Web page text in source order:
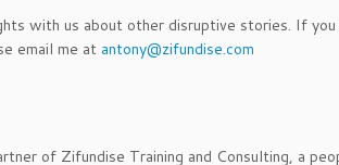
with us about other disruptive stories. If
email me at antony@zifundise.com
of Zifundise Training and Consulting, a